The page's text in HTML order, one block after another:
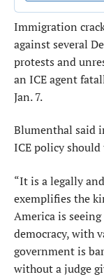
Immigration
against several
protests and
an ICE agent
Jan. 7.
Blumenthal said
ICE policy
“It is a legally
exemplifies the
America is
democracy, with
government is
without a judge